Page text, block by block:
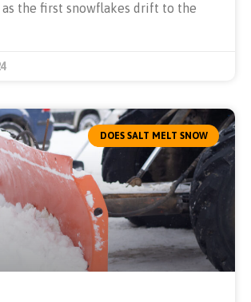
as the first snowflakes drift to the
DOES SALT MELT SNOW